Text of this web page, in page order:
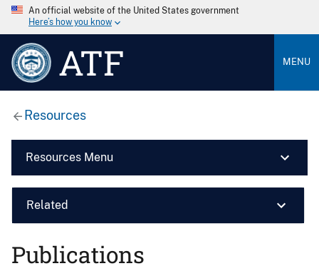
An official website of the United States government
Here’s how you know
ATF MENU
Resources
Resources Menu
Related
Publications